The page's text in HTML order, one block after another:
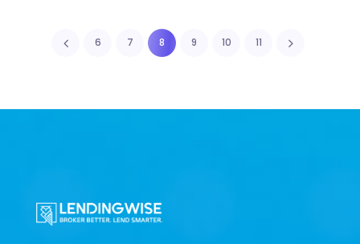
6 7 8 9 10 11